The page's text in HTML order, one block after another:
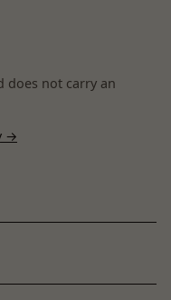
does not carry an
→